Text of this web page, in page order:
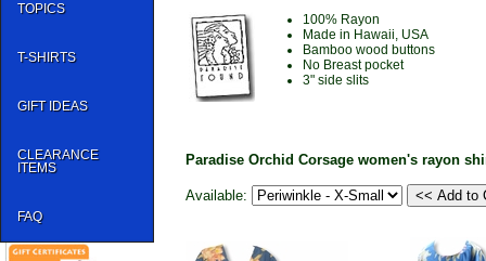
TOPICS
T-SHIRTS
GIFT IDEAS
CLEARANCE
ITEMS
FAQ
100% Rayon
Made in Hawaii, USA
Bamboo wood buttons
No Breast pocket
3" side slits
Paradise Orchid Corsage women's rayon
Available: